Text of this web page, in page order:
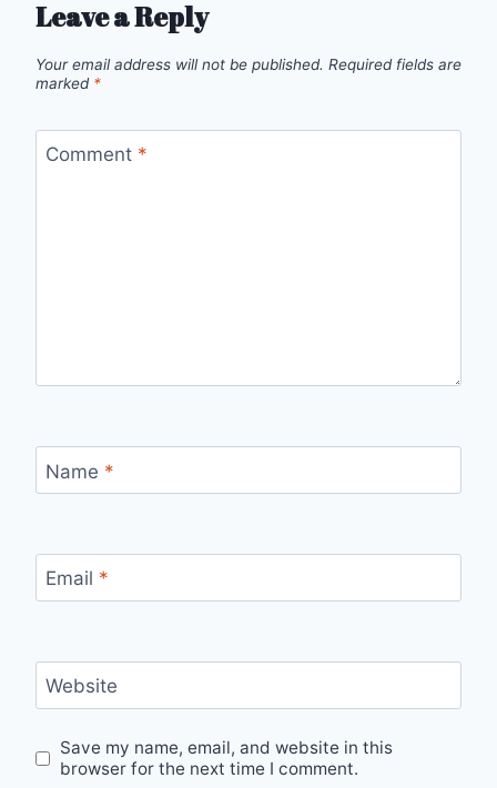
Leave a Reply
Your email address will not be published. Required fields are
marked *
Comment *
Name *
Email *
Website
Save my name, email, and website in this
browser for the next time I comment.